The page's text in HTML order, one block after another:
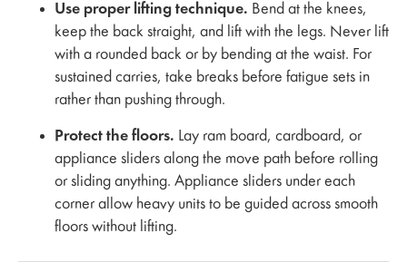
Use proper lifting technique. Bend at the knees,
keep the back straight, and lift with the legs. Never lift
with a rounded back or by bending at the waist. For
sustained carries, take breaks before fatigue sets in
rather than pushing through.
Protect the floors. Lay ram board, cardboard, or
appliance sliders along the move path before rolling
or sliding anything. Appliance sliders under each
corner allow heavy units to be guided across smooth
floors without lifting.